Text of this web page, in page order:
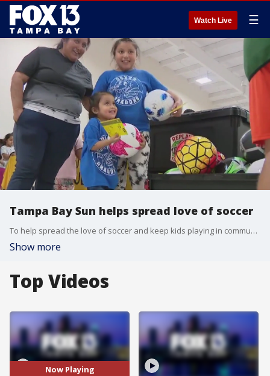
Watch Live ☰
Tampa Bay Sun helps spread love of soccer
To help spread the love of soccer and keep kids playing in communities, some Tampa Bay organizations teamed up to donate soccer balls and their time to children in need this week.?
Show more
Top Videos
Now Playing